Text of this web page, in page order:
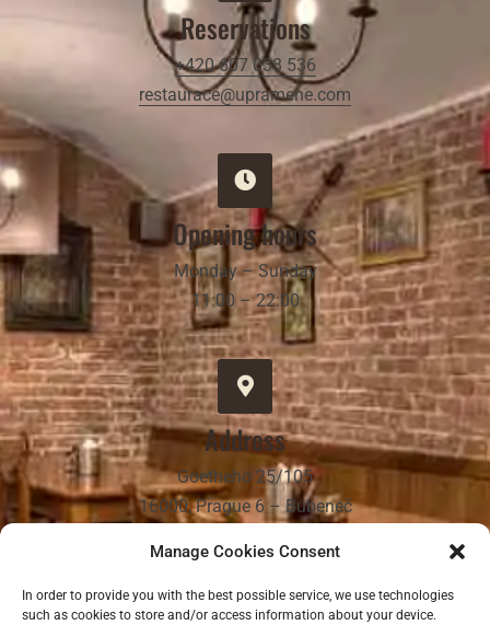
Manage Cookies Consent
In order to provide you with the best possible service, we use technologies
such as cookies to store and/or access information about your device.
Reservations
+420 607 038 536
restaurace@upramene.com
Opening hours
Monday – Sunday
11:00 – 22:00
Address
Goetheho 25/105
16000, Prague 6 – Bubeneč